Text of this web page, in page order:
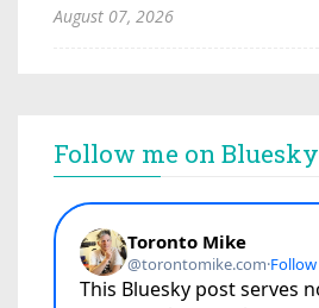
August 07, 2026
Follow me on Bluesky